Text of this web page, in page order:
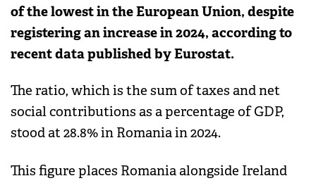
of the lowest in the European Union, despite
registering an increase in 2024, according to
recent data published by Eurostat.
The ratio, which is the sum of taxes and net
social contributions as a percentage of GDP,
stood at 28.8% in Romania in 2024.
This figure places Romania alongside Ireland